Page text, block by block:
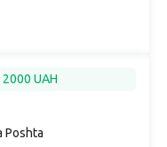
Poshta
UAH